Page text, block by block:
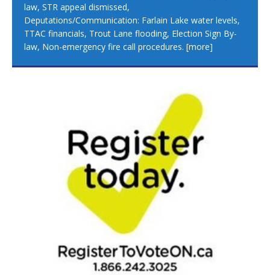
law, STR appeal dismissed,
Deputations/Communication: Farlain Lake water levels,
TTAC financials, Trout Lane flooding, Election Sign By-
law, Non-emergency fire call procedures. [more]